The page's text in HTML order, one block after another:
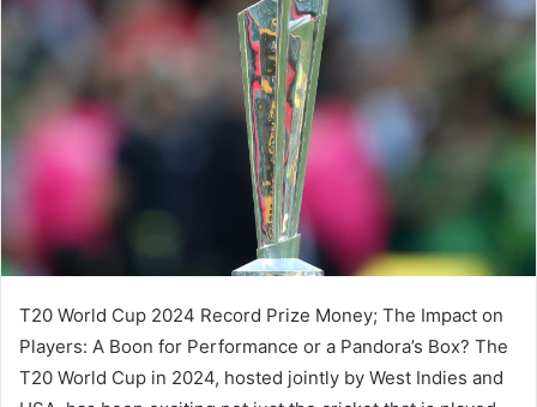
T20 World Cup 2024 Record Prize Money; The Impact on
Players: A Boon for Performance or a Pandora’s Box? The
T20 World Cup in 2024, hosted jointly by West Indies and